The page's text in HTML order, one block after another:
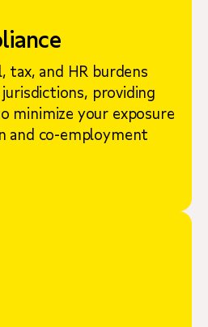
tax, and HR burdens
jurisdictions, providing
minimize your exposure
and co-employment